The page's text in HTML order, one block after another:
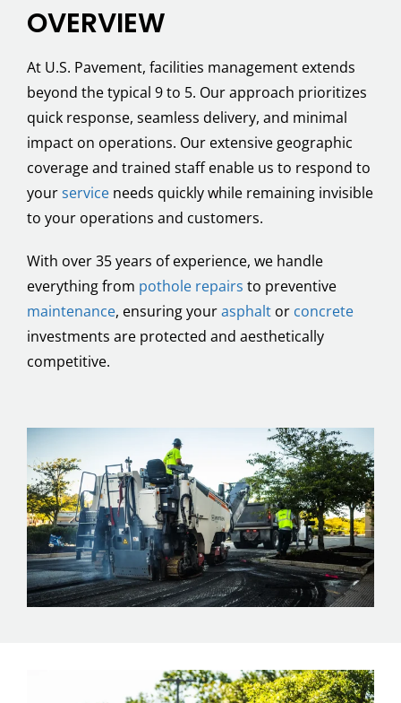
OVERVIEW
At U.S. Pavement, facilities management extends
beyond the typical 9 to 5. Our approach prioritizes
quick response, seamless delivery, and minimal
impact on operations. Our extensive geographic
coverage and trained staff enable us to respond to
yourservice needs quickly while remaining invisible
to your operations and customers.
With over 35 years of experience, we handle
everything from pothole repairs to preventive
maintenance, ensuring yourasphalt or concrete
investments are protected and aesthetically
competitive.